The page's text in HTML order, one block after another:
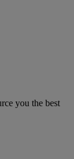
you the best